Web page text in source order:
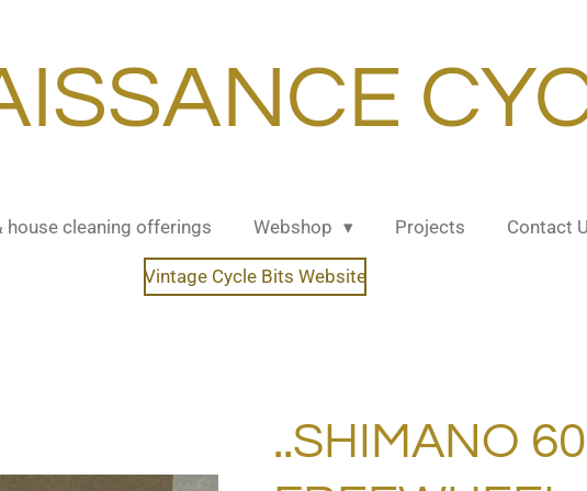
house cleaning offerings Webshop Projects Contact
Vintage Cycle Bits Website
..SHIMANO